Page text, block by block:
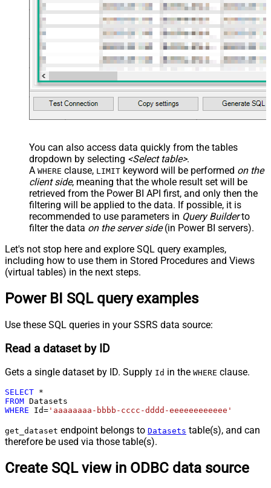
You can also access data quickly from the tables
dropdown by selecting <Select table>.
A WHERE clause, LIMIT keyword will be performed on the
client side, meaning that the whole result set will be
retrieved from the Power BI API first, and only then the
filtering will be applied to the data. If possible, it is
recommended to use parameters in Query Builderto
filter the data on the server side(in Power BI servers).
Let's not stop here and explore SQL query examples,
including how to use them in Stored Procedures and Views
(virtual tables) in the next steps.
Power BI SQL query examples
Use these SQL queries in your SSRS data source:
Read a dataset by ID
Gets a single dataset by ID. Supply Id in the WHERE clause.
SELECT *
FROM
WHERE Id= 'aaaaaaaa-bbbb-cccc-dddd-eeeeeeeeeeee'
get_dataset endpoint belongs to Datasets table(s), and can
therefore be used via those table(s).
Create SQL view in ODBC data source